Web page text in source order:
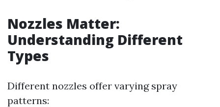
Nozzles Matter:
Understanding Different
Types
Different nozzles offer varying spray
patterns: